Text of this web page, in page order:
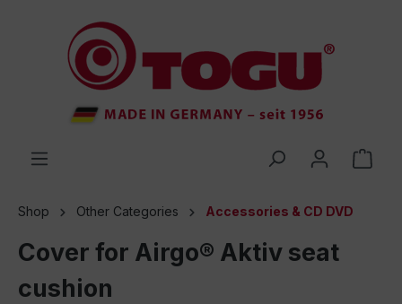
Shop Other Categories Accessories & CD DVD
Cover for Airgo® Aktiv seat
cushion